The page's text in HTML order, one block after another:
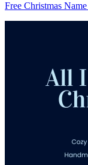
Free Christmas